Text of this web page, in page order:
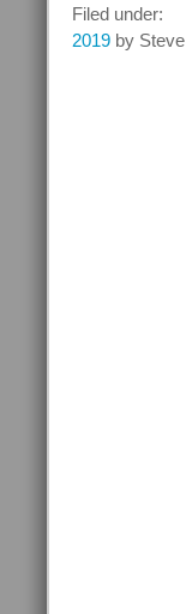
Filed under:
2019 by Steve